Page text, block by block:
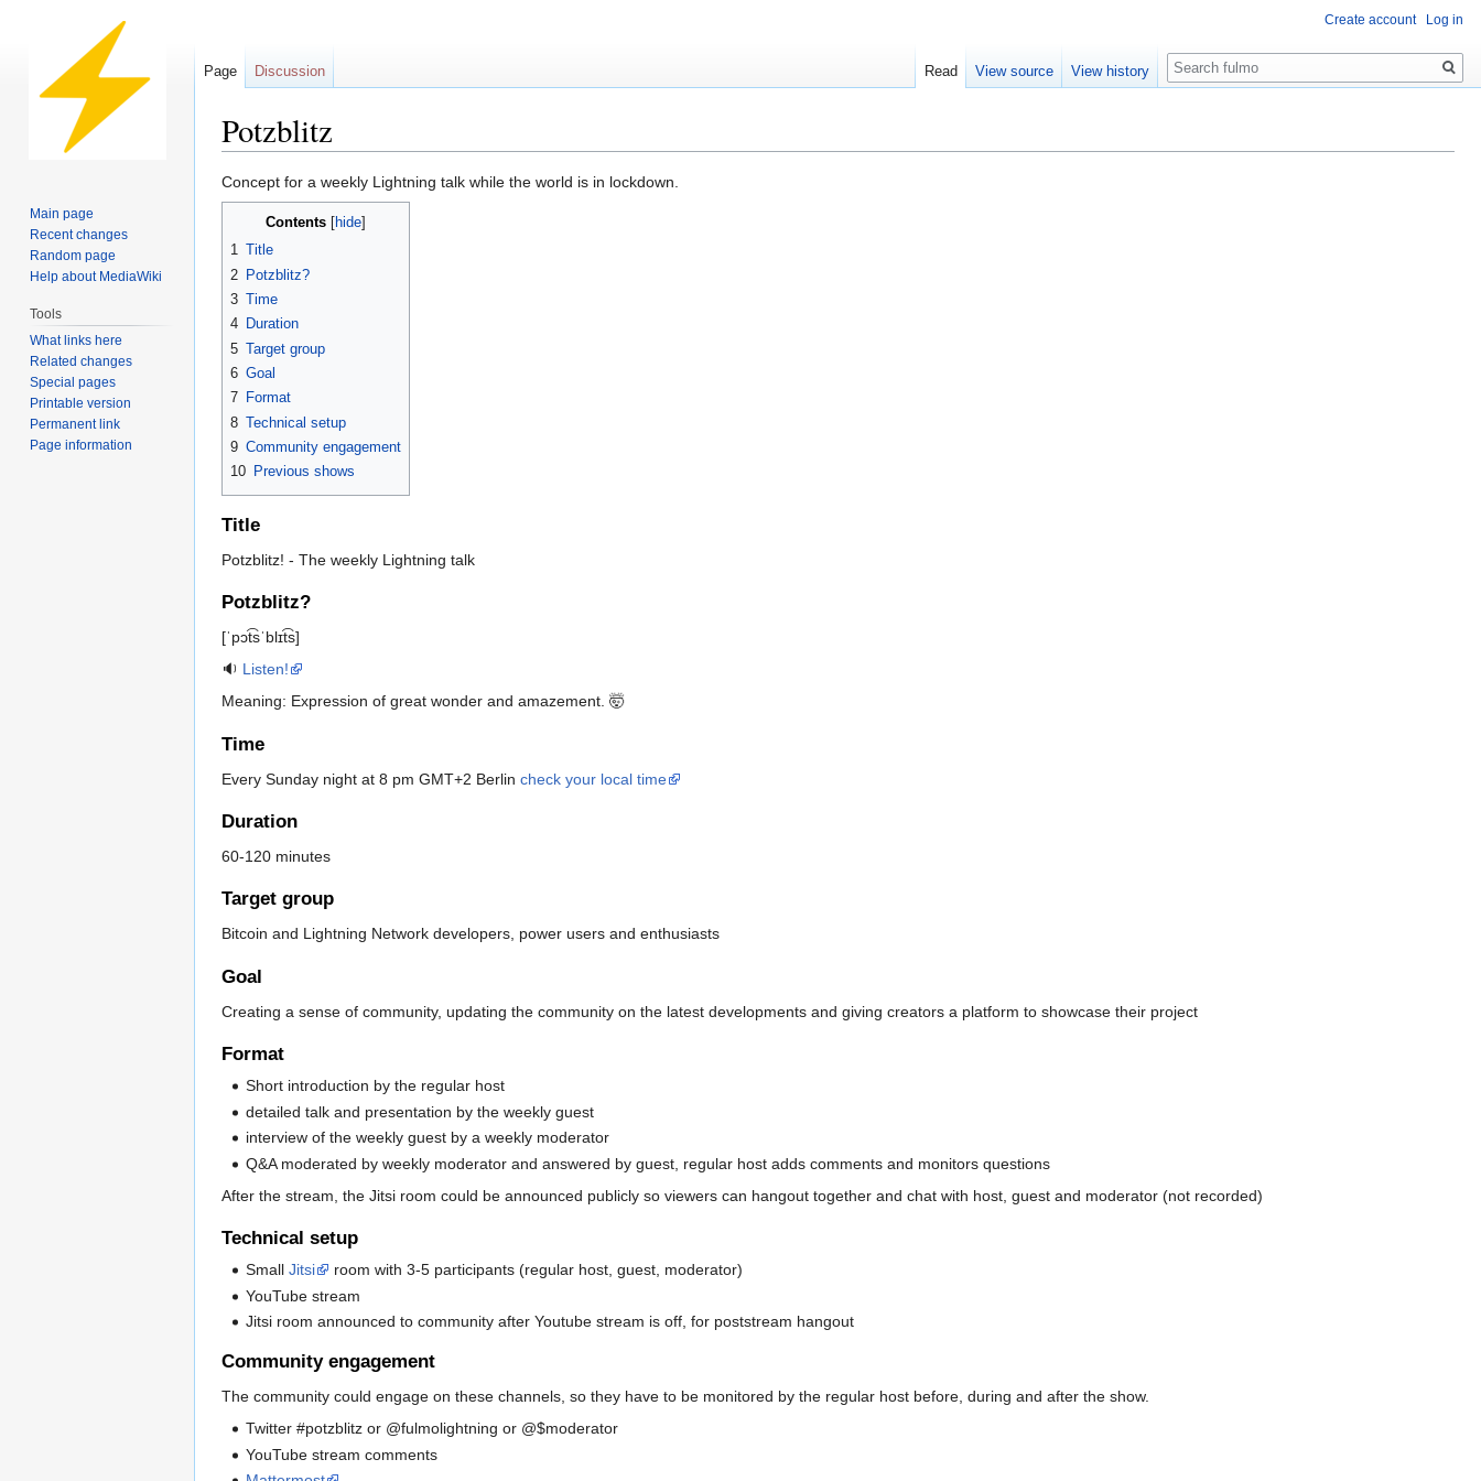
Potzblitz
Jump
to
navigation
Jump
to
search
Concept for a weekly Lightning talk while the world is in lockdown.
Contents
1 Title
2 Potzblitz?
3 Time
4 Duration
5 Target group
6 Goal
7 Format
8 Technical setup
9 Community engagement
10 Previous shows
Title
Potzblitz! - The weekly Lightning talk
Potzblitz?
[ˈpɔt͡sˈblɪt͡s]
🔉 Listen!
Meaning: Expression of great wonder and amazement. 🤯
Time
Every Sunday night at 8 pm GMT+2 Berlin check your local time
Duration
60-120 minutes
Target group
Bitcoin and Lightning Network developers, power users and enthusiasts
Goal
Creating a sense of community, updating the community on the latest developments and giving creators a platform to showcase their project
Format
Short introduction by the regular host
detailed talk and presentation by the weekly guest
interview of the weekly guest by a weekly moderator
Q&A moderated by weekly moderator and answered by guest, regular host adds comments and monitors questions
After the stream, the Jitsi room could be announced publicly so viewers can hangout together and chat with host, guest and moderator (not recorded)
Technical setup
SmallJitsi
room with 3-5 participants (regular host, guest, moderator)
YouTube stream
Jitsi room announced to community after Youtube stream is off, for poststream hangout
Community engagement
The community could engage on these channels, so they have to be monitored by the regular host before, during and after the show.
Twitter #potzblitz or @fulmolightning or @$moderator
YouTube stream comments
Create account Log in
Page Discussion Read View source View history
Search
Main page
Recent changes
Random page
Help about MediaWiki
Tools
What links here
Related changes
Special pages
Printable version
Permanent link
Page information